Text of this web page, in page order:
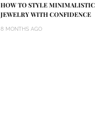
HOW TO STYLE MINIMALISTIC
JEWELRY WITH CONFIDENCE
8 MONTHS AGO